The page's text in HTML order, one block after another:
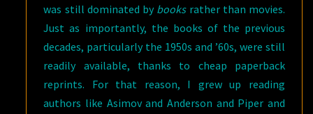
was still dominated by books rather than movies.
Just as importantly, the books of the previous
decades, particularly the 1950s and ’60s, were still
readily available, thanks to cheap paperback
reprints. For that reason, I grew up reading
authors like Asimov and Anderson and Piper and